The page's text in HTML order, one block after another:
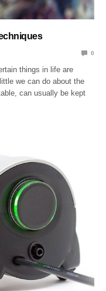
0
things in life are
we can do about the
can usually be kept